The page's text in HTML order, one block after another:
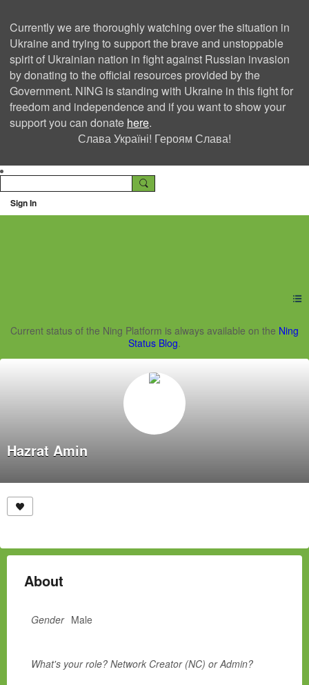
Currently we are thoroughly watching over the situation in
Ukraine and trying to support the brave and unstoppable
spirit of Ukrainian nation in fight against Russian invasion
by donating to the official resources provided by the
Government. NING is standing with Ukraine in this fight for
freedom and independence and if you want to show your
support you can donate here.
Слава Україні! Героям Слава!
Sign In
Ning Creators Social
Current status of the Ning Platform is always available on the Ning
Status Blog.
Hazrat Amin
About
Gender Male
What's your role? Network Creator (NC) or Admin?